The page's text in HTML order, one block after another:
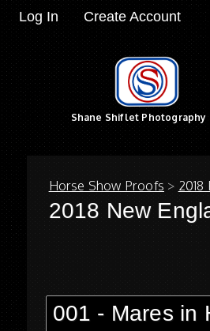
Log In Create Account
Shane Shiflet Photography
Horse Show Proofs > 2018
2018 New
001 - Mares in